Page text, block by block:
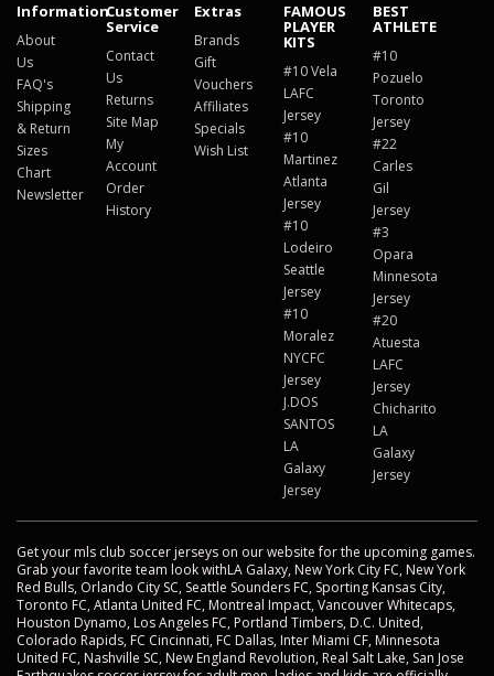
Information
About
Us
FAQ's
Shipping
& Return
Sizes
Chart
Newsletter
Customer
Service
Contact
Us
Returns
Site Map
My
Account
Order
History
Extras
Brands
Gift
Vouchers
Affiliates
Specials
Wish List
FAMOUS
PLAYER
KITS
#10 Vela
LAFC
Jersey
#10
Martinez
Atlanta
Jersey
#10
Lodeiro
Seattle
Jersey
#10
Moralez
NYCFC
Jersey
J.DOS
SANTOS
LA
Galaxy
Jersey
BEST
ATHLETE
#10
Pozuelo
Toronto
Jersey
#22
Carles
Gil
Jersey
#3
Opara
Minnesota
Jersey
#20
Atuesta
LAFC
Jersey
Chicharito
LA
Galaxy
Jersey
Get your mls club soccer jerseys on our website for the upcoming games.
Grab your favorite team look withLA Galaxy, New York City FC, New York
Red Bulls, Orlando City SC, Seattle Sounders FC, Sporting Kansas City,
Toronto FC, Atlanta United FC, Montreal Impact, Vancouver Whitecaps,
Houston Dynamo, Los Angeles FC, Portland Timbers, D.C. United,
Colorado Rapids, FC Cincinnati, FC Dallas, Inter Miami CF, Minnesota
United FC, Nashville SC, New England Revolution, Real Salt Lake, San Jose